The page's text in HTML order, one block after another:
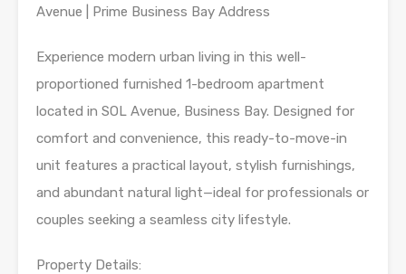
Avenue | Prime Business Bay Address
Experience modern urban living in this well-
proportioned furnished 1-bedroom apartment
located in SOL Avenue, Business Bay. Designed for
comfort and convenience, this ready-to-move-in
unit features a practical layout, stylish furnishings,
and abundant natural light—ideal for professionals or
couples seeking a seamless city lifestyle.
Property Details: